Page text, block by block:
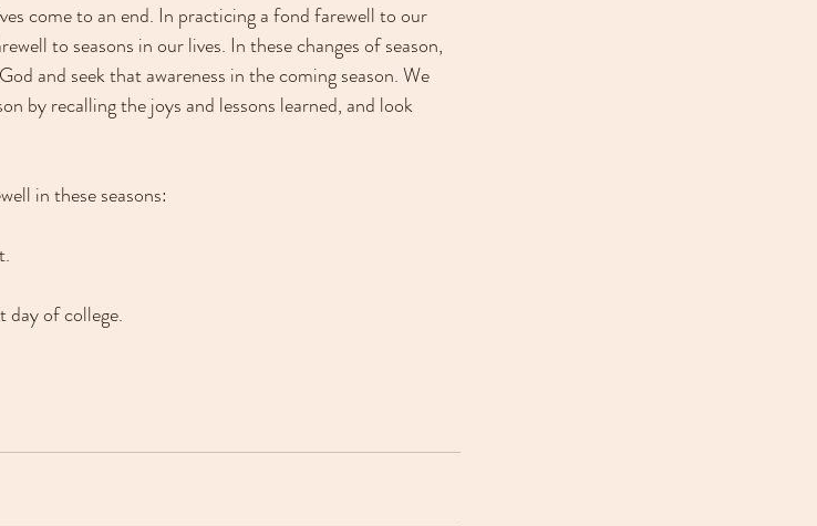
come to an end. In practicing a fond farewell to our
to seasons in our lives. In these changes of season,
and seek that awareness in the coming season. We
by recalling the joys and lessons learned, and look
in these seasons:
of college.